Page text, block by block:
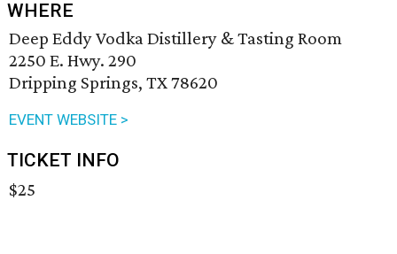
WHERE
Deep Eddy Vodka Distillery & Tasting Room
2250 E. Hwy. 290
Dripping Springs, TX 78620
EVENT WEBSITE >
TICKET INFO
$25